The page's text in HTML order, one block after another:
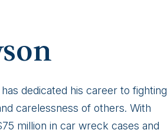
dedicated his career to fighting
carelessness of others. With
million in car wreck cases and